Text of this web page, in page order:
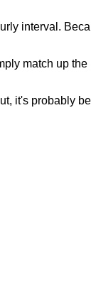
interval .
match up the
, it's probably